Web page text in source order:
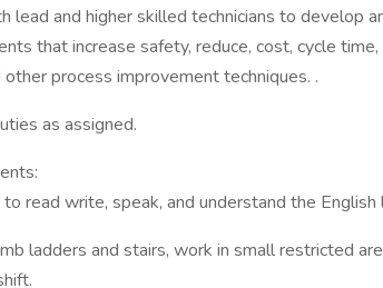
lead and higher skilled technicians to develop
that increase safety, reduce, cost, cycle
other process improvement techniques. .
as assigned.
read write, speak, and understand the English
ladders and stairs, work in small restricted